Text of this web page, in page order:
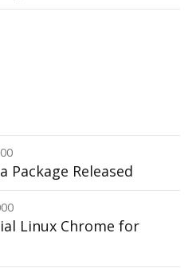
Package Released
Linux Chrome for